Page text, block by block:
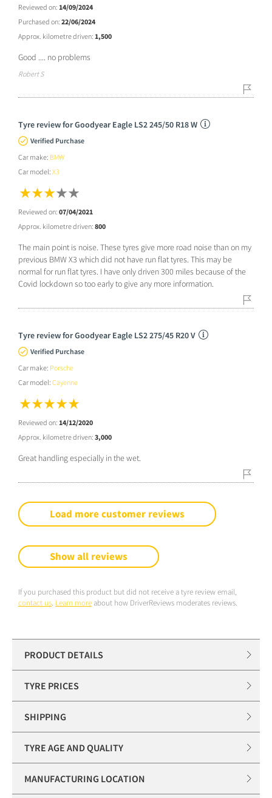
Reviewed on: 14/09/2024
Purchased on: 22/06/2024
Approx. kilometre driven: 1,500
Good .... no problems
Robert S
Tyre review for Goodyear Eagle LS2 245/50 R18 W
Verified Purchase
Car make: BMW
Car model: X3
Reviewed on: 07/04/2021
Approx. kilometre driven: 800
The main point is noise. These tyres give more road noise than on my
previous BMW X3 which did not have run flat tyres. This may be
normal for run flat tyres. I have only driven 300 miles because of the
Covid lockdown so too early to give any more information.
Tyre review for Goodyear Eagle LS2 275/45 R20 V
Verified Purchase
Car make: Porsche
Car model: Cayenne
Reviewed on: 14/12/2020
Approx. kilometre driven: 3,000
Great handling especially in the wet.
Load more customer reviews
Show all reviews
If you purchased this product but did not receive a tyre review email,
contact us. Learn more about how DriverReviews moderates reviews.
PRODUCT DETAILS
TYRE PRICES
SHIPPING
TYRE AGE AND QUALITY
MANUFACTURING LOCATION